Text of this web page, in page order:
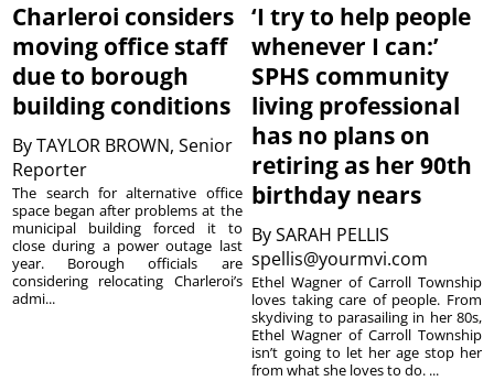
Charleroi considers
moving office staff
due to borough
building conditions
ByTAYLOR BROWN, Senior
Reporter
The search for alternative office
space began after problems at the
municipal building forced it to
close during a power outage last
year. Borough officials are
considering relocating Charleroi’s
admi...
‘I try to help people
whenever I can:’
SPHS community
living professional
has no plans on
retiring as her 90th
birthday nears
BySARAH PELLIS
spellis@yourmvi.com
Ethel Wagner of Carroll Township
loves taking care of people. From
skydiving to parasailing in her 80s,
Ethel Wagner of Carroll Township
isn’t going to let her age stop her
from what she loves to do. ...